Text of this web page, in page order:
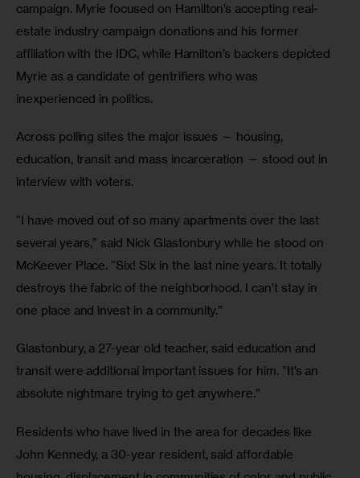
campaign. Myrie focused on Hamilton’s accepting real-
estate industry campaign donations and his former
affiliation with the IDC, while Hamilton’s backers depicted
Myrie as a candidate of gentrifiers who was
inexperienced in politics.
Across polling sites the major issues — housing,
education, transit and mass incarceration — stood out in
interview with voters.
“I have moved out of so many apartments over the last
several years,” said Nick Glastonbury while he stood on
McKeever Place. “Six! Six in the last nine years. It totally
destroys the fabric of the neighborhood. I can’t stay in
one place and invest in a community.”
Glastonbury, a 27-year old teacher, said education and
transit were additional important issues for him. “It’s an
absolute nightmare trying to get anywhere.”
Residents who have lived in the area for decades like
John Kennedy, a 30-year resident, said affordable